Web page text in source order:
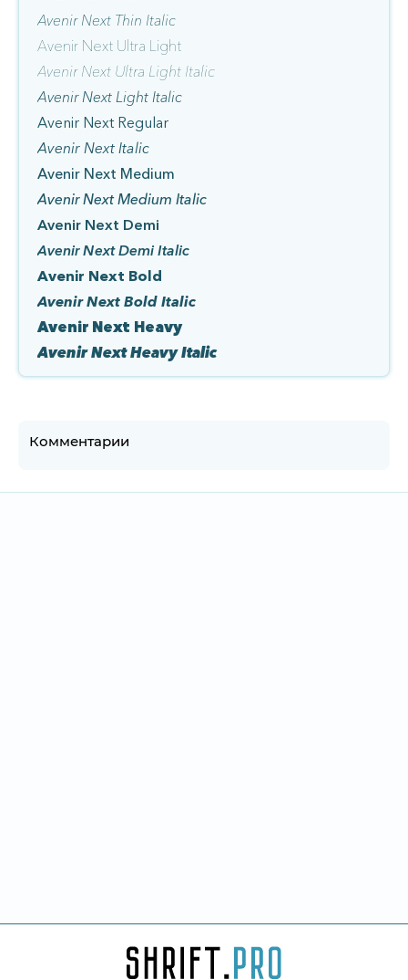
Avenir Next Thin Italic
Avenir Next Ultra Light
Avenir Next Ultra Light Italic
Avenir Next Light Italic
Avenir Next Regular
Avenir Next Italic
Avenir Next Medium
Avenir Next Medium Italic
Avenir Next Demi
Avenir Next Demi Italic
Avenir Next Bold
Avenir Next Bold Italic
Avenir Next Heavy
Avenir Next Heavy Italic
Комментарии